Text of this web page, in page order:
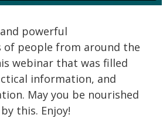
powerful
of people from around the
webinar that was filled
information, and
May you be nourished
this. Enjoy!